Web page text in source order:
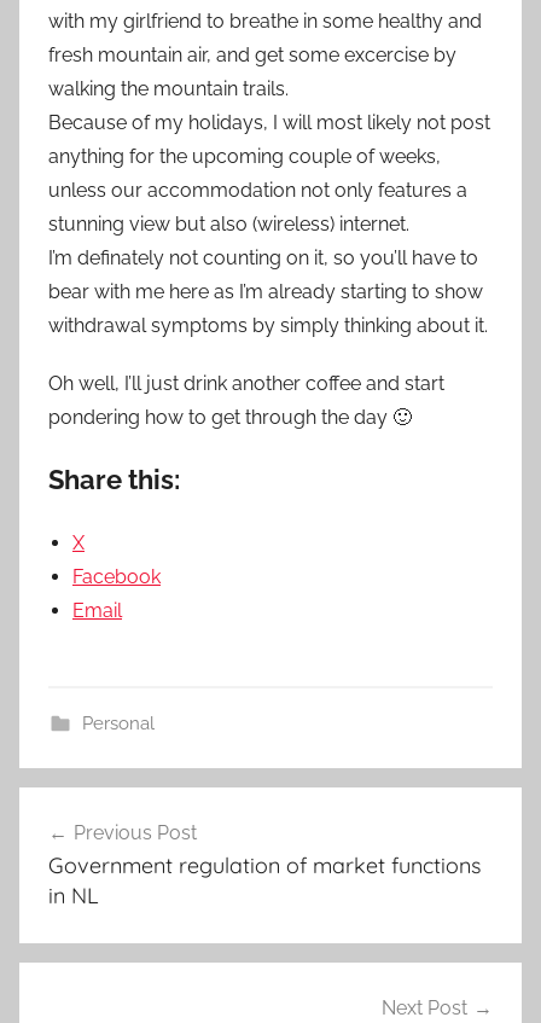
with my girlfriend to breathe in some healthy and
fresh mountain air, and get some excercise by
walking the mountain trails.
Because of my holidays, I will most likely not post
anything for the upcoming couple of weeks,
unless our accommodation not only features a
stunning view but also (wireless) internet.
I’m definately not counting on it, so you’ll have to
bear with me here as I’m already starting to show
withdrawal symptoms by simply thinking about it.
Oh well, I’ll just drink another coffee and start
pondering how to get through the day 🙂
Share this:
X
Facebook
Email
Personal
navigation
Previous Post
Government regulation of market functions
in NL
Next Post